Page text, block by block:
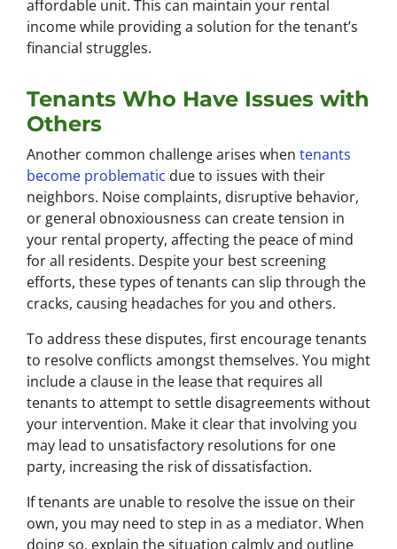
affordable unit. This can maintain your rental
income while providing a solution for the tenant’s
financial struggles.
Tenants Who Have Issues with
Others
Another common challenge arises when tenants
become problematic due to issues with their
neighbors. Noise complaints, disruptive behavior,
or general obnoxiousness can create tension in
your rental property, affecting the peace of mind
for all residents. Despite your best screening
efforts, these types of tenants can slip through the
cracks, causing headaches for you and others.
To address these disputes, first encourage tenants
to resolve conflicts amongst themselves. You might
include a clause in the lease that requires all
tenants to attempt to settle disagreements without
your intervention. Make it clear that involving you
may lead to unsatisfactory resolutions for one
party, increasing the risk of dissatisfaction.
If tenants are unable to resolve the issue on their
own, you may need to step in as a mediator. When
doing so, explain the situation calmly and outline